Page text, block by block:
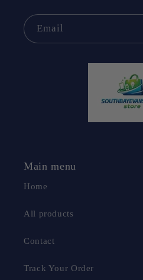
Email
Main menu
Home
All products
Contact
Track Your Order